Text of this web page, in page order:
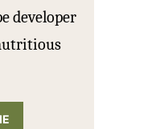
developer